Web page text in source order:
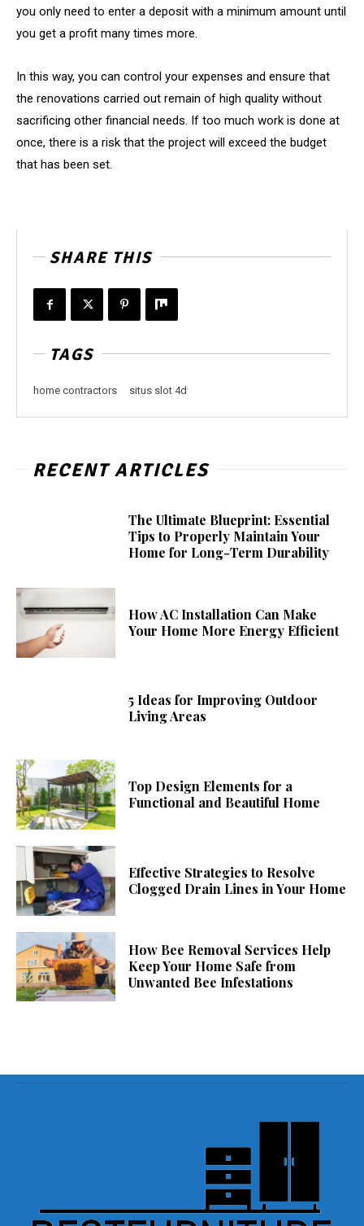
you only need to enter a deposit with a minimum amount until
you get a profit many times more.
In this way, you can control your expenses and ensure that
the renovations carried out remain of high quality without
sacrificing other financial needs. If too much work is done at
once, there is a risk that the project will exceed the budget
that has been set.
SHARE THIS
TAGS
home contractors situs slot 4d
RECENT ARTICLES
The Ultimate Blueprint: Essential
Tips to Properly Maintain Your
Home for Long-Term Durability
How AC Installation Can Make
Your Home More Energy Efficient
5 Ideas for Improving Outdoor
Living Areas
Top Design Elements for a
Functional and Beautiful Home
Effective Strategies to Resolve
Clogged Drain Lines in Your Home
How Bee Removal Services Help
Keep Your Home Safe from
Unwanted Bee Infestations